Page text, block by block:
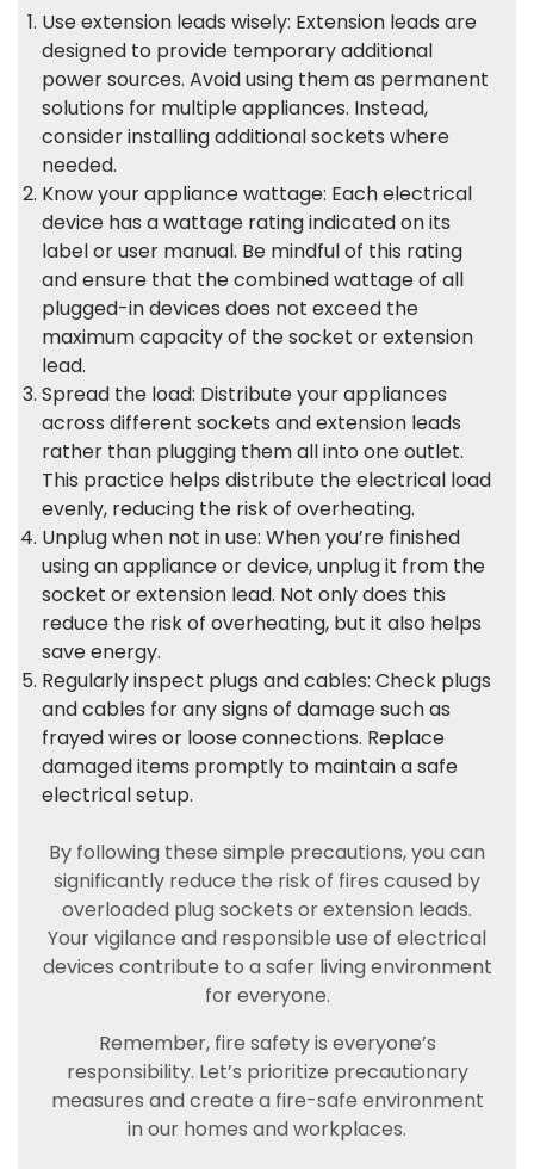
Use extension leads wisely: Extension leads are
designed to provide temporary additional
power sources. Avoid using them as permanent
solutions for multiple appliances. Instead,
consider installing additional sockets where
needed.
Know your appliance wattage: Each electrical
device has a wattage rating indicated on its
label or user manual. Be mindful of this rating
and ensure that the combined wattage of all
plugged-in devices does not exceed the
maximum capacity of the socket or extension
lead.
Spread the load: Distribute your appliances
across different sockets and extension leads
rather than plugging them all into one outlet.
This practice helps distribute the electrical load
evenly, reducing the risk of overheating.
Unplug when not in use: When you’re finished
using an appliance or device, unplug it from the
socket or extension lead. Not only does this
reduce the risk of overheating, but it also helps
save energy.
Regularly inspect plugs and cables: Check plugs
and cables for any signs of damage such as
frayed wires or loose connections. Replace
damaged items promptly to maintain a safe
electrical setup.
By following these simple precautions, you can
significantly reduce the risk of fires caused by
overloaded plug sockets or extension leads.
Your vigilance and responsible use of electrical
devices contribute to a safer living environment
for everyone.
Remember, fire safety is everyone’s
responsibility. Let’s prioritize precautionary
measures and create a fire-safe environment
in our homes and workplaces.